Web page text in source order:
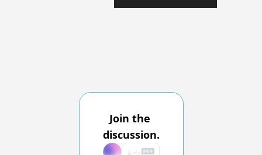
Join the
discussion.